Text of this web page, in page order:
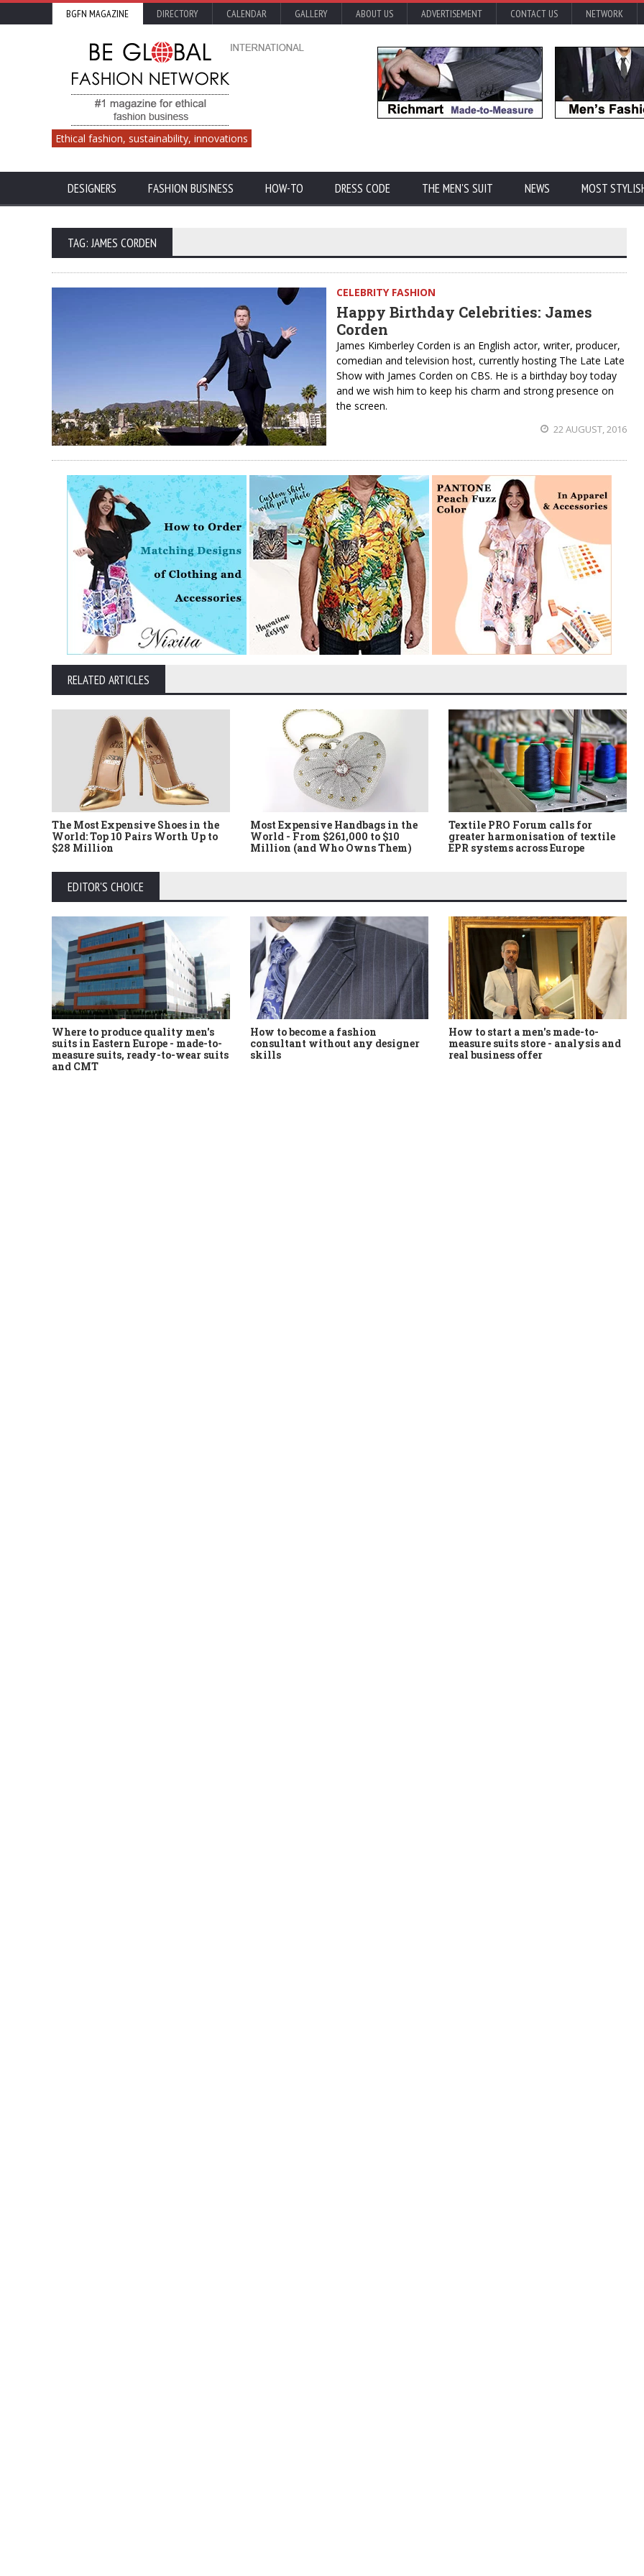
BGFN MAGAZINE DIRECTORY CALENDAR GALLERY ABOUT US ADVERTISEMENT CONTACT US NETWORK
Ethical fashion, sustainability, innovations
DESIGNERS FASHION BUSINESS HOW-TO DRESS CODE THE MEN'S SUIT NEWS MOST
TAG: JAMES CORDEN
CELEBRITY FASHION
Happy Birthday Celebrities: James
Corden
James Kimberley Corden is an English actor, writer, producer,
comedian and television host, currently hosting The Late Late
Show with James Corden on CBS. He is a birthday boy today
and we wish him to keep his charm and strong presence on
the screen.
22 AUGUST, 2016
RELATED ARTICLES
The Most Expensive Shoes in the
World: Top 10 Pairs Worth Up to
$28 Million
Most Expensive Handbags in the
World - From $261,000 to $10
Million (and Who Owns Them)
Textile PRO Forum calls for
greater harmonisation of textile
EPR systems across Europe
EDITOR'S CHOICE
Where to produce quality men's
suits in Eastern Europe - made-to-
measure suits, ready-to-wear suits
and CMT
How to become a fashion
consultant without any designer
skills
How to start a men's made-to-
measure suits store - analysis and
real business offer